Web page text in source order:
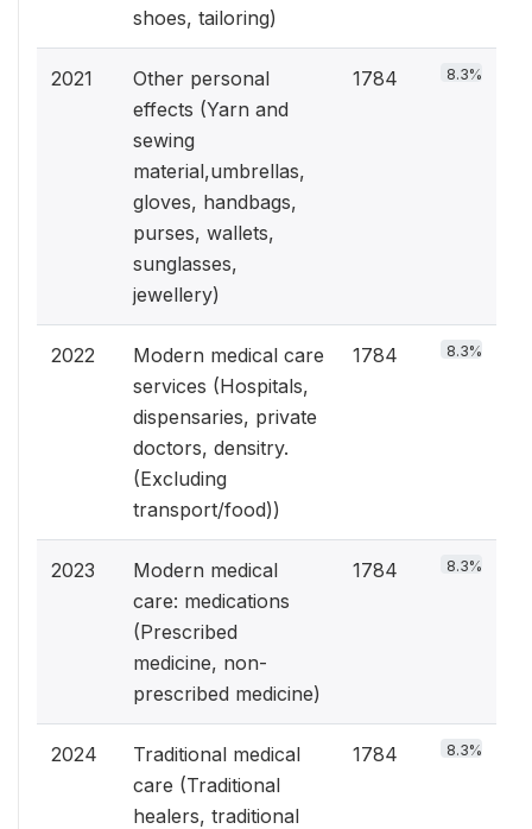
shoes, tailoring)
2021
Other personal
effects (Yarn and
sewing
material,umbrellas,
gloves, handbags,
purses, wallets,
sunglasses,
jewellery)
1784 8.3%
2022
Modern medical care
services (Hospitals,
dispensaries, private
doctors, densitry.
(Excluding
transport/food))
1784 8.3%
2023
Modern medical
care: medications
(Prescribed
medicine, non-
prescribed medicine)
1784 8.3%
2024
Traditional medical
care (Traditional
healers, traditional
1784 8.3%